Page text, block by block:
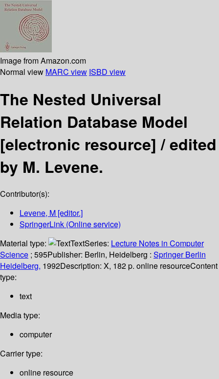
Image from Amazon.com
Normal view MARC view ISBD view
The Nested Universal
Relation Database Model
[electronic resource] /edited
by M. Levene.
Contributor(s):
Levene, M [editor.]
SpringerLink (Online service)
Material type:
TextSeries: Lecture Notes in Computer
Science ; 595Publisher: Berlin, Heidelberg : Springer Berlin
Heidelberg, 1992Description: X, 182 p. online resourceContent
type:
text
Media type:
computer
Carrier type:
online resource